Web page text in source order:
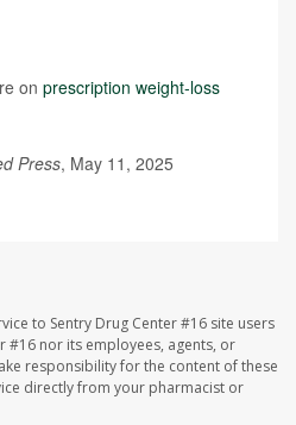
on prescription weight-loss
Press, May 11, 2025
to Sentry Drug Center #16 site users
#16 nor its employees, agents, or
responsibility for the content of these
directly from your pharmacist or